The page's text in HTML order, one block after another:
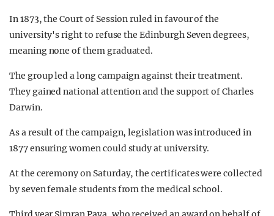
In 1873, the Court of Session ruled in favour of the
university's right to refuse the Edinburgh Seven degrees,
meaning none of them graduated.
The group led a long campaign against their treatment.
They gained national attention and the support of Charles
Darwin.
As a result of the campaign, legislation was introduced in
1877 ensuring women could study at university.
At the ceremony on Saturday, the certificates were collected
by seven female students from the medical school.